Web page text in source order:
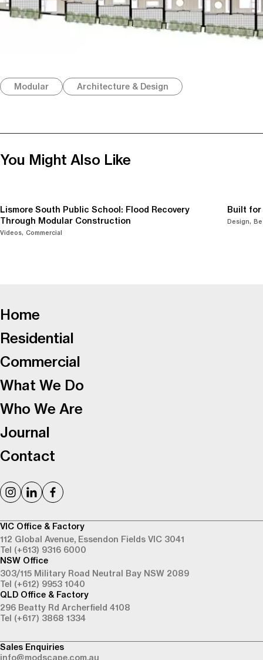
Modular Architecture & Design
You Might Also Like
Lismore South Public School: Flood Recovery
Through Modular Construction
Videos Commercial
Built for
Design
Sales Enquiries
info@modscape.com.au
VIC Office & Factory
112 Global Avenue, Essendon Fields VIC 3041
Tel (+613) 9316 6000
NSW Office
303/115 Military Road Neutral Bay NSW 2089
Tel (+612) 9953 1040
QLD Office & Factory
296 Beatty Rd Archerfield 4108
Tel (+617) 3868 1334
Home
Residential
Commercial
What We Do
Who We Are
Journal
Contact